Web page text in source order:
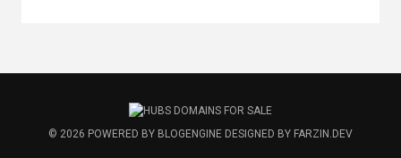
© 2026 POWERED BY BLOGENGINE DESIGNED BY FARZIN.DEV